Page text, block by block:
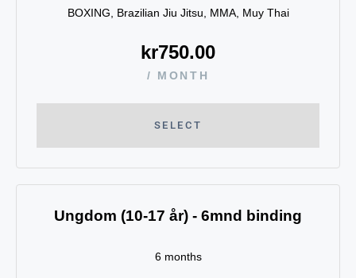
BOXING, Brazilian Jiu Jitsu, MMA, Muy Thai
kr750.00
/ MONTH
SELECT
Ungdom (10-17 år) - 6mnd binding
6 months